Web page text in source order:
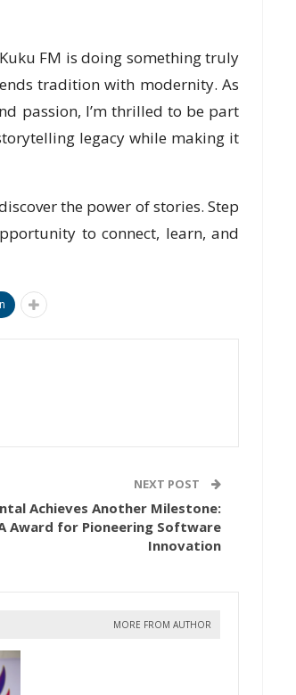
FM is doing something truly
tradition with modernity. As
passion, I’m thrilled to be part
legacy while making it
the power of stories. Step
to connect, learn, and
NEXT POST
Achieves Another Milestone:
Award for Pioneering Software
Innovation
MORE FROM AUTHOR